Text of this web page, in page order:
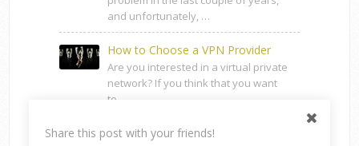
and unfortunately, …
How to Choose a VPN Provider
Are you interested in a virtual private
network? If you think that you want
to …
Share this post with your friends!